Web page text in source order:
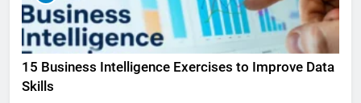
15 Business Intelligence Exercises to Improve Data
Skills